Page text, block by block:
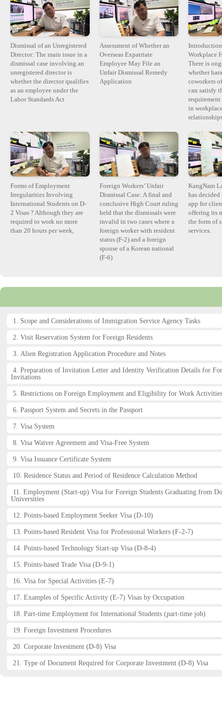
Dismissal of an Unregistered
Director: The main issue in a
dismissal case involving an
unregistered director is
whether the director qualifies
as an employee under the
Labor Standards Act
Assessment of Whether an
Overseas Expatriate
Employee May File an
Unfair Dismissal Remedy
Application
Workplace
There is
whether
coworkers
can satisfy
in
Forms of Employment
Irregularities Involving
International Students on D-
2 Visas ? Although they are
required to work no more
than 20 hours per week,
Foreign Workers’ Unfair
Dismissal Case: A final and
conclusive High Court ruling
held that the dismissals were
invalid in two cases where a
foreign worker with resident
status (F-2) and a foreign
spouse of a Korean national
(F-6)
KangNam
has
app for
offering its
the form of
services.
1. Scope and Considerations of Immigration Service Agency Tasks
2. Visit Reservation System for Foreign Residents
3. Alien Registration Application Procedure and Notes
4. Preparation of Invitation Letter and Identity Verification Details for
Invitations
5. Restrictions on Foreign Employment and Eligibility for Work Activities
6. Passport System and Secrets in the Passport
7. Visa System
8. Visa Waiver Agreement and Visa-Free System
9. Visa Issuance Certificate System
10. Residence Status and Period of Residence Calculation Method
11. Employment (Start-up) Visa for Foreign Students Graduating from
Universities
12. Points-based Employment Seeker Visa (D-10)
13. Points-based Resident Visa for Professional Workers (F-2-7)
14. Points-based Technology Start-up Visa (D-8-4)
15. Points-based Trade Visa (D-9-1)
16. Visa for Special Activities (E-7)
17. Examples of Specific Activity (E-7) Visas by Occupation
18. Part-time Employment for International Students (part-time job)
19. Foreign Investment Procedures
20. Corporate Investment (D-8) Visa
21. Type of Document Required for Corporate Investment (D-8) Visa